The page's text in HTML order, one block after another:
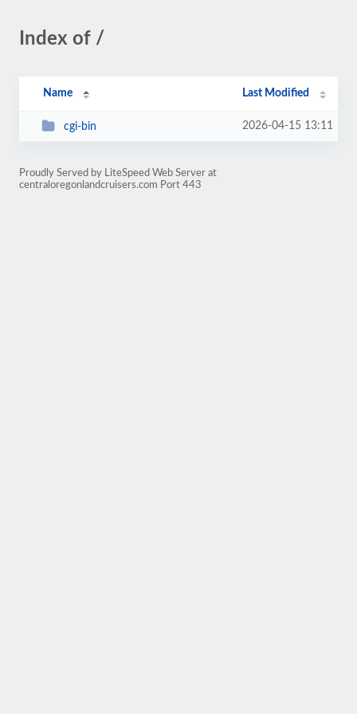
Index of /
Name Last Modified
cgi-bin 2026-04-15 13:11
Proudly Served by LiteSpeed Web Server at
centraloregonlandcruisers.com Port 443